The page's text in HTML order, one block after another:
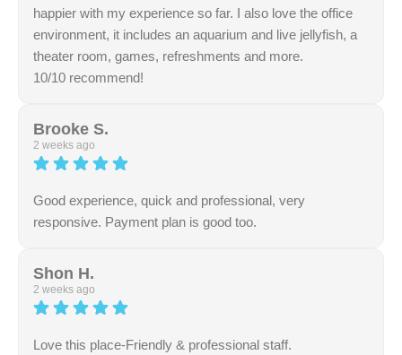
happier with my experience so far. I also love the office
environment, it includes an aquarium and live jellyfish, a
theater room, games, refreshments and more.
10/10 recommend!
encouragement and support. We truly appreciate it.
Brooke S.
2 weeks ago
Good experience, quick and professional, very
responsive. Payment plan is good too.
time to leave a review. We appreciate your feedback and
support.
Shon H.
2 weeks ago
Love this place-Friendly & professional staff.